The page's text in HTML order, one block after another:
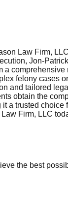
Law Firm,
Jon-
a comprehensive
felony cases
and tailored
obtain the
a trusted choice
Firm, LLC
the best